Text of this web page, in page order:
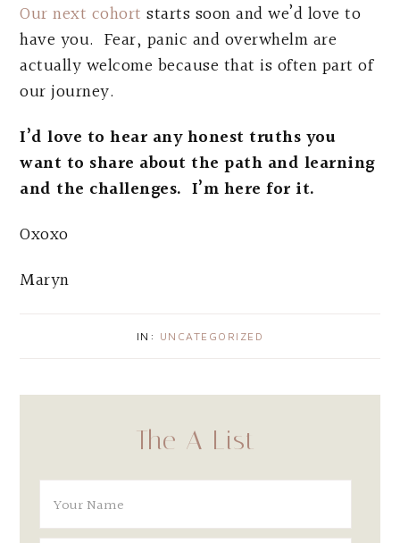
Our next cohort starts soon and we’d love to
have you. Fear, panic and overwhelm are
actually welcome because that is often part of
our journey.
I’d love to hear any honest truths you
want to share about the path and learning
and the challenges. I’m here for it.
Oxoxo
Maryn
IN: UNCATEGORIZED
The A List